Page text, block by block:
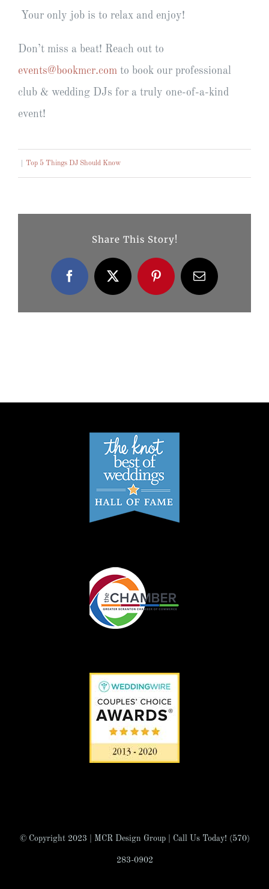
Your only job is to relax and enjoy!
Don’t miss a beat! Reach out to
events@bookmcr.com to book our professional
club & wedding DJs for a truly one-of-a-kind
event!
Top 5 Things DJ Should Know
Share This Story!
FacebookX PinterestEmail
© Copyright 2023 | MCR Design Group | Call Us Today! (570)
283-0902